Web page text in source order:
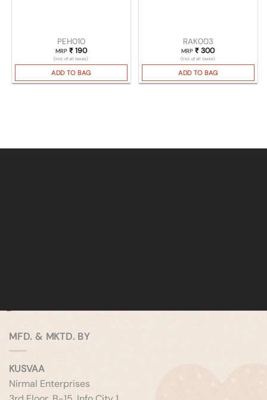
PEH010
MRP ₹190
(Incl. of all taxes)
ADD TO BAG
RAK003
MRP₹ 300
(Incl. of all taxes)
ADD TO BAG
MFD. & MKTD. BY
KUSVAA
Nirmal Enterprises